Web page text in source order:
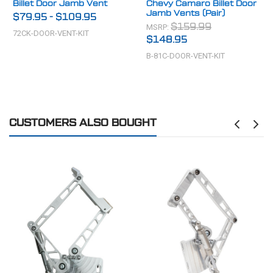
Billet Door Jamb Vent
$79.95- $109.95
72CK-DOOR-VENT-KIT
Chevy Camaro Billet Door
Jamb Vents (Pair)
MSRP:$159.99
$148.95
B-81C-DOOR-VENT-KIT
CUSTOMERS ALSO BOUGHT